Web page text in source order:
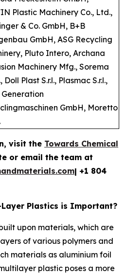
Plastic Machinery Co., Ltd.,
& Co. GmbH, B+B
GmbH, ASG Recycling
Pluto Intero, Archana
Machinery Mfg., Sorema
Doll Plast S.r.l., Plasmac S.r.l.,
GmbH, Moretto
visit the Towards Chemical
or email the team at
| +1 804
Plastics is Important?
upon materials, which are
of various polymers and
materials as aluminium foil
plastic poses a more